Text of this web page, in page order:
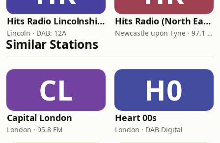
Hits Radio Lincolnshire
Lincoln · DAB: 12A
Hits Radio (North East)
Newcastle upon Tyne · 97.1 FM
Similar Stations
CL
Capital London
London · 95.8 FM
H0
Heart 00s
London · DAB Digital